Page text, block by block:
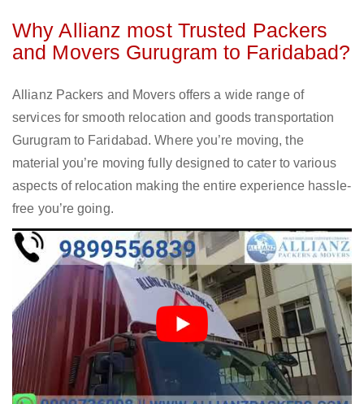
Why Allianz most Trusted Packers
and Movers Gurugram to Faridabad?
Allianz Packers and Movers offers a wide range of
services for smooth relocation and goods transportation
Gurugram to Faridabad. Where you’re moving, the
material you’re moving fully designed to cater to various
aspects of relocation making the entire experience hassle-
free you’re going.